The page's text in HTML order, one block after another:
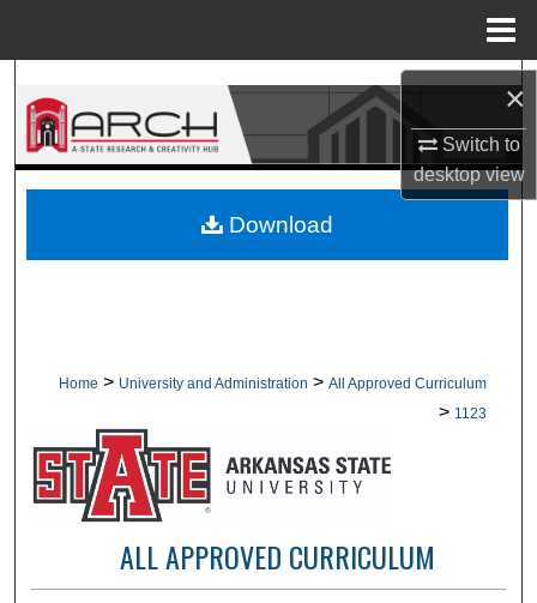
×
Switch to
desktopview
Search
Browse Collections
About
Home > University and Administration > All Approved Curriculum
> 1123
ALL APPROVED CURRICULUM
Download